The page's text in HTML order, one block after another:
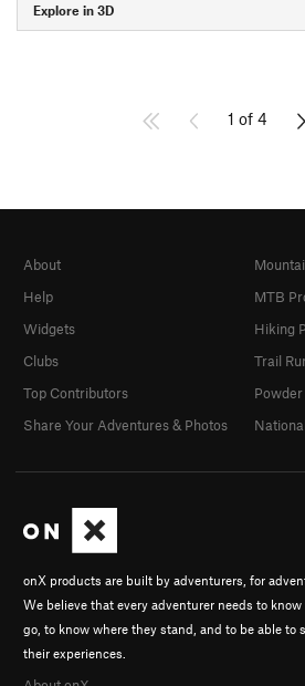
Explore in 3D
1 of 4
onX products are built by adventurers, for
We believe that every adventurer needs to know
go, to know where they stand, and to be able to
their experiences.
About
Help
Widgets
Clubs
Top Contributors
Share Your Adventures & Photos
MTB
Hiking
Trail